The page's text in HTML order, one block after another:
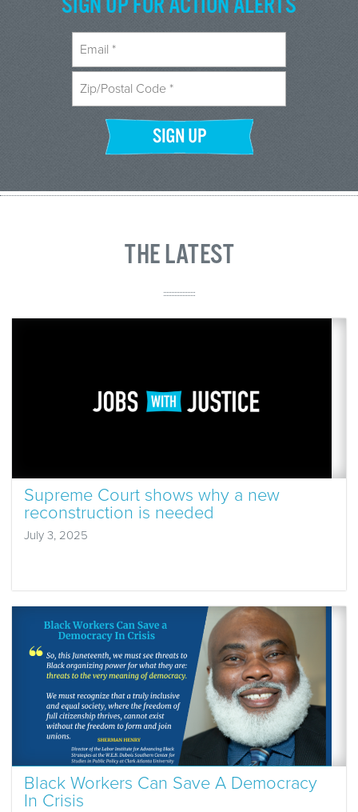
THE LATEST
Supreme Court shows why a new
reconstruction is needed
July 3, 2025
Black Workers Can Save A Democracy
In Crisis